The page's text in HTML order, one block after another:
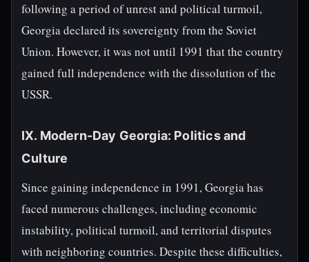
following a period of unrest and political turmoil,
Georgia declared its sovereignty from the Soviet
Union. However, it was not until 1991 that the country
gained full independence with the dissolution of the
USSR.
IX. Modern-Day Georgia: Politics and
Culture
Since gaining independence in 1991, Georgia has
faced numerous challenges, including economic
instability, political turmoil, and territorial disputes
with neighboring countries. Despite these difficulties,